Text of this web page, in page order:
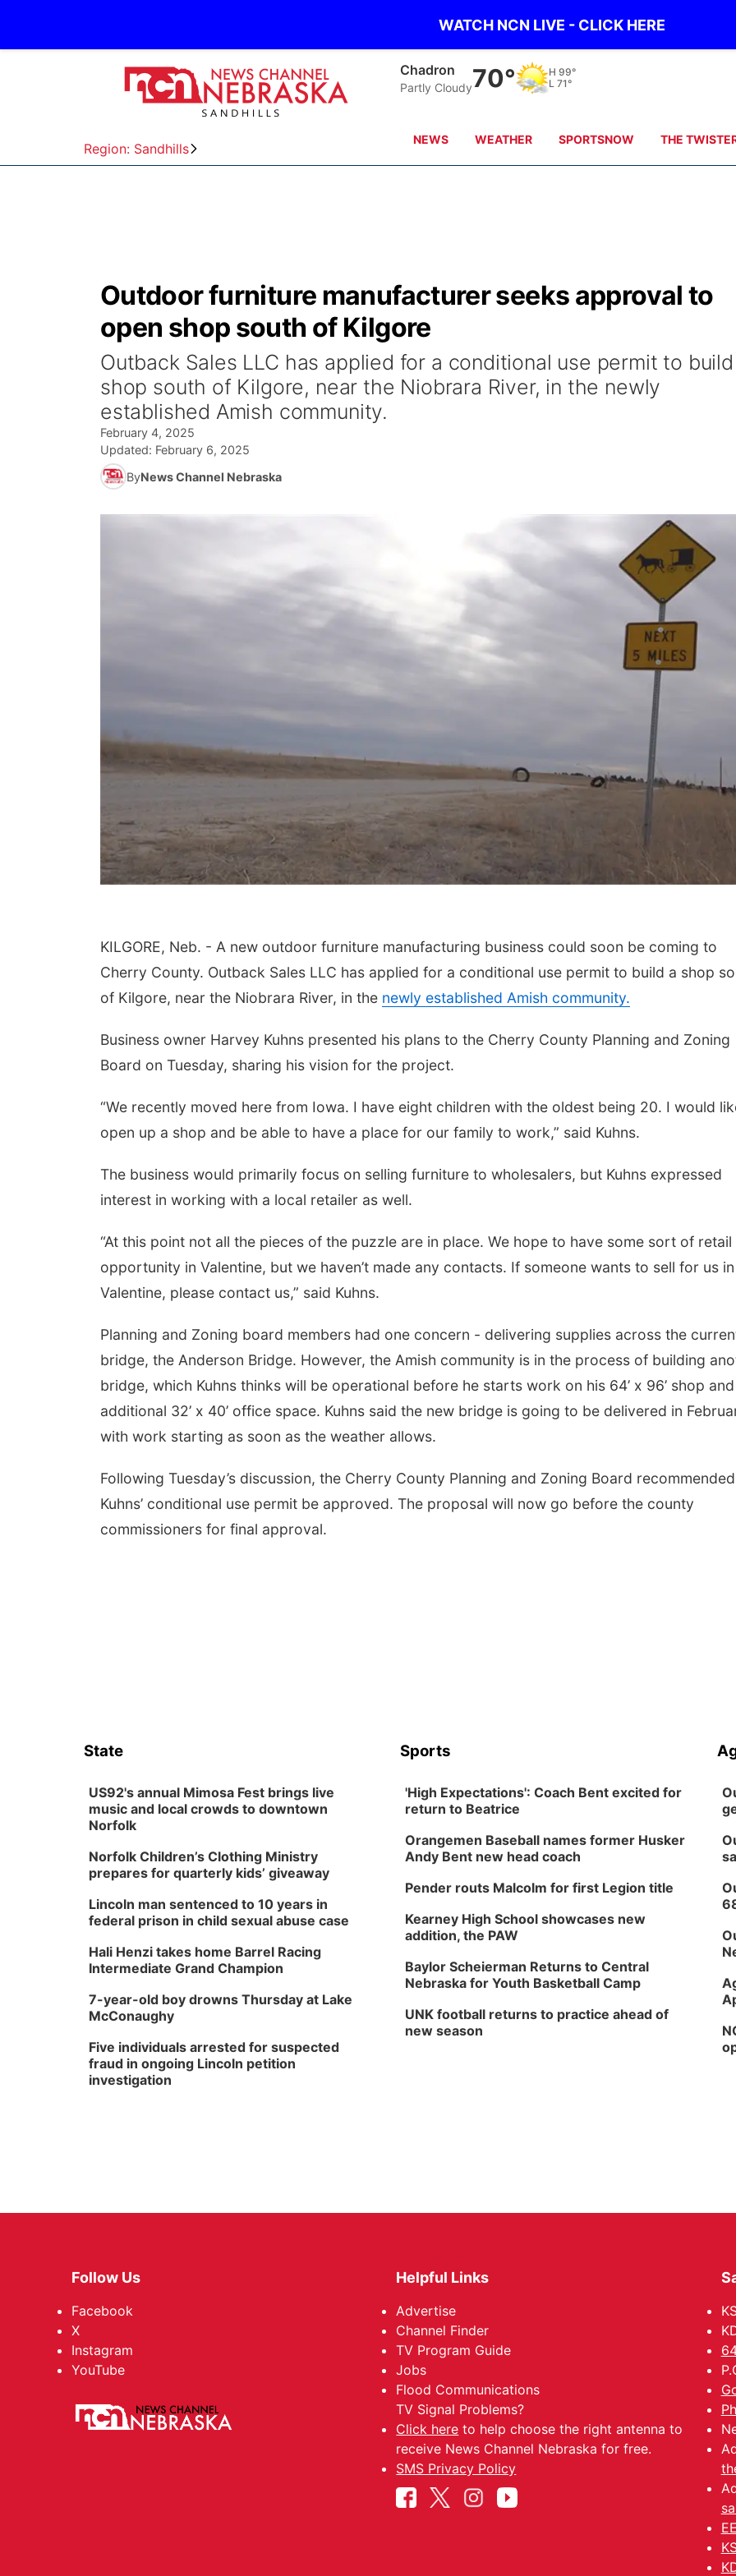
WATCH NCN LIVE - CLICK HERE
Region: Sandhills
Chadron
Partly Cloudy70° H 99°
L 71°
NEWS WEATHER SPORTSNOW THE
Outdoor furniture manufacturer seeks approval to
open shop south of Kilgore
Outback Sales LLC has applied for a conditional use permit to
shop south of Kilgore, near the Niobrara River, in the newly
established Amish community.
February 4, 2025
Updated: February 6, 2025
ByNews Channel Nebraska
KILGORE, Neb. - A new outdoor furniture manufacturing business could soon be coming to
Cherry County. Outback Sales LLC has applied for a conditional use permit to build a shop
of Kilgore, near the Niobrara River, in the newly established Amish community.
Business owner Harvey Kuhns presented his plans to the Cherry County Planning and Zoning
Board on Tuesday, sharing his vision for the project.
“We recently moved here from Iowa. I have eight children with the oldest being 20. I would
open up a shop and be able to have a place for our family to work,” said Kuhns.
The business would primarily focus on selling furniture to wholesalers, but Kuhns expressed
interest in working with a local retailer as well.
“At this point not all the pieces of the puzzle are in place. We hope to have some sort of retail
opportunity in Valentine, but we haven’t made any contacts. If someone wants to sell for us in
Valentine, please contact us,” said Kuhns.
Planning and Zoning board members had one concern - delivering supplies across the
bridge, the Anderson Bridge. However, the Amish community is in the process of building
bridge, which Kuhns thinks will be operational before he starts work on his 64’ x 96’ shop
additional 32’ x 40’ office space. Kuhns said the new bridge is going to be delivered in
with work starting as soon as the weather allows.
Following Tuesday’s discussion, the Cherry County Planning and Zoning Board
Kuhns’ conditional use permit be approved. The proposal will now go before the county
commissioners for final approval.
Community Building
Hours - Shell Valley
Elite Mobile Blasting
Shell Valley Classic Wheels
Library Board
State
US92's annual Mimosa Fest brings live
music and local crowds to downtown
Norfolk
Norfolk Children’s Clothing Ministry
prepares for quarterly kids’ giveaway
Lincoln man sentenced to 10 years in
federal prison in child sexual abuse case
Hali Henzi takes home Barrel Racing
Intermediate Grand Champion
7-year-old boy drowns Thursday at Lake
McConaughy
Five individuals arrested for suspected
fraud in ongoing Lincoln petition
investigation
Sports
'High Expectations': Coach Bent excited for
return to Beatrice
Orangemen Baseball names former Husker
Andy Bent new head coach
Pender routs Malcolm for first Legion title
Kearney High School showcases new
addition, the PAW
Baylor Scheierman Returns to Central
Nebraska for Youth Basketball Camp
UNK football returns to practice ahead of
new season
Follow Us
Facebook
X
Instagram
YouTube
Helpful Links
Advertise
Channel Finder
TV Program Guide
Jobs
Flood Communications
TV Signal Problems?
Click here to help choose the right antenna to
receive News Channel Nebraska for free.
SMS Privacy Policy